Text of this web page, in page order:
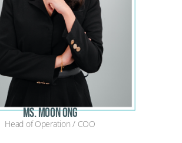
Ms. Moon Ong
Head of Operation / COO